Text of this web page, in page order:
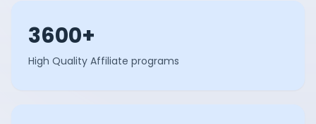
3600+
High Quality Affiliate programs